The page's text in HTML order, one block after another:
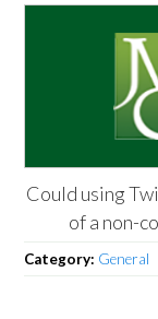
Could using
of a non-
Category: General